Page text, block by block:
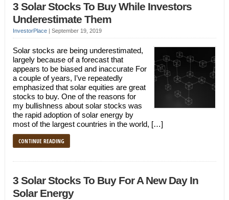
3 Solar Stocks To Buy While Investors
Underestimate Them
InvestorPlace| September 19, 2019
Solar stocks are being underestimated,
largely because of a forecast that
appears to be biased and inaccurate For
a couple of years, I’ve repeatedly
emphasized that solar equities are great
stocks to buy. One of the reasons for
my bullishness about solar stocks was
the rapid adoption of solar energy by
most of the largest countries in the world, […]
CONTINUE READING
3 Solar Stocks To Buy For A New Day In
Solar Energy